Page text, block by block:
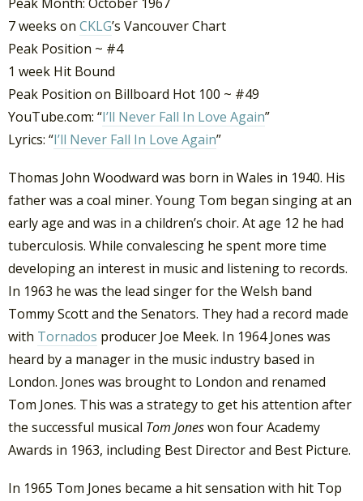
7 weeks on CKLG’s Vancouver Chart
Peak Position ~ #4
1 week Hit Bound
Peak Position on Billboard Hot 100 ~ #49
YouTube.com: “I’ll Never Fall In Love Again”
Lyrics: “I’ll Never Fall In Love Again”
Thomas John Woodward was born in Wales in 1940. His
father was a coal miner. Young Tom began singing at an
early age and was in a children’s choir. At age 12 he had
tuberculosis. While convalescing he spent more time
developing an interest in music and listening to records.
In 1963 he was the lead singer for the Welsh band
Tommy Scott and the Senators. They had a record made
with Tornados producer Joe Meek. In 1964 Jones was
heard by a manager in the music industry based in
London. Jones was brought to London and renamed
Tom Jones. This was a strategy to get his attention after
the successful musical Tom Joneswon four Academy
Awards in 1963, including Best Director and Best Picture.
In 1965 Tom Jones became a hit sensation with hit Top